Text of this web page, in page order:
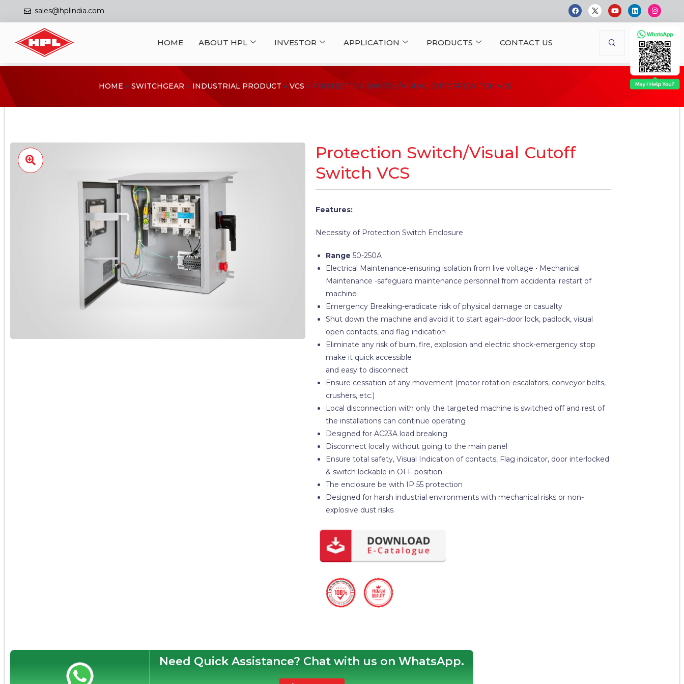
sales@hplindia.com
HOME ABOUT HPL INVESTOR APPLICATION PRODUCTS CONTACT US
HOME SWITCHGEAR INDUSTRIAL PRODUCT VCS PROTECTION SWITCH/VISUAL CUTOFF SWITCH VCS
Protection Switch/Visual Cutoff
Switch VCS
Features:
Necessity of Protection Switch Enclosure
Range 50-250A
Electrical Maintenance-ensuring isolation from live voltage • Mechanical
Maintenance -safeguard maintenance personnel from accidental restart of
machine
Emergency Breaking-eradicate risk of physical damage or casualty
Shut down the machine and avoid it to start again-door lock, padlock, visual
open contacts, and flag indication
Eliminate any risk of burn, fire, explosion and electric shock-emergency stop
make it quick accessible
and easy to disconnect
Ensure cessation of any movement (motor rotation-escalators, conveyor belts,
crushers, etc.)
Local disconnection with only the targeted machine is switched off and rest of
the installations can continue operating
Designed for AC23A load breaking
Disconnect locally without going to the main panel
Ensure total safety, Visual Indication of contacts, Flag indicator, door interlocked
& switch lockable in OFF position
The enclosure be with IP 55 protection
Designed for harsh industrial environments with mechanical risks or non-
explosive dust risks.
Need Quick Assistance? Chat with us on WhatsApp.